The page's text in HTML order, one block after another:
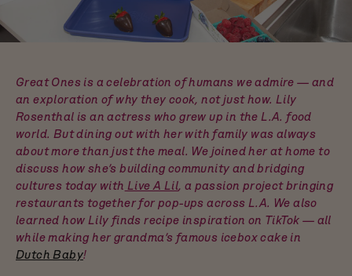
3.5-Quart Cast-Iron
Dutch Oven
Great Ones is a celebration of humans we admire — and
an exploration of why they cook, not just how. Lily
Rosenthal is an actress who grew up in the L.A. food
world. But dining out with her with family was always
about more than just the meal. We joined her at home to
discuss how she’s building community and bridging
cultures today withLive A Lil, a passion project bringing
restaurants together for pop-ups across L.A. We also
learned how Lily finds recipe inspiration on TikTok — all
while making her grandma’s famous icebox cake in
Dutch Baby!